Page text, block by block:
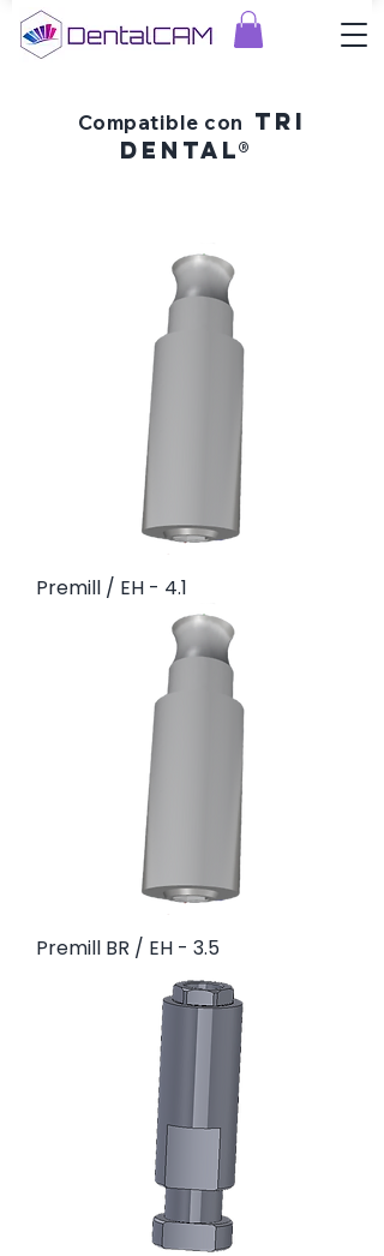
Compatible con tri
dental®
Premill / EH - 4.1
Premill BR / EH - 3.5